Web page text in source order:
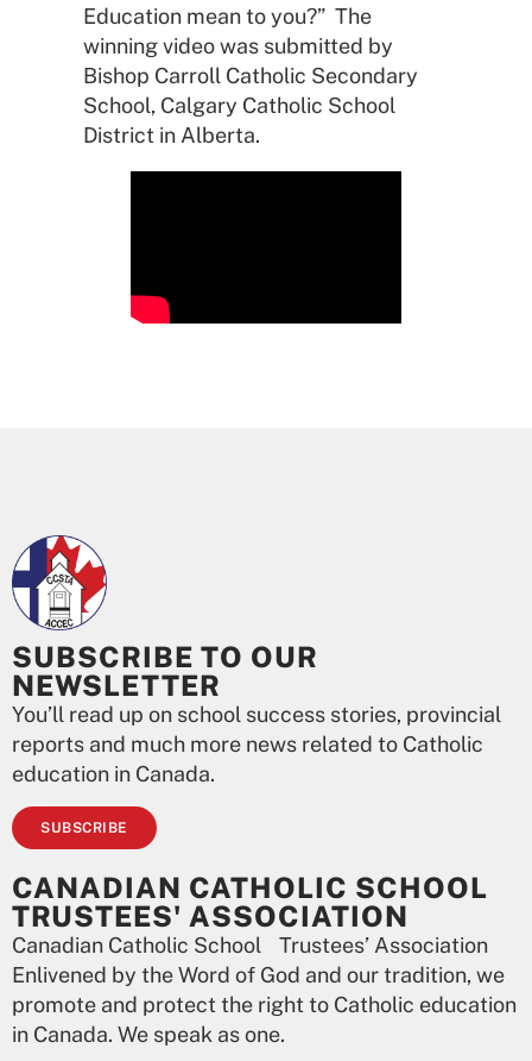
Education mean to you?” The
winning video was submitted by
Bishop Carroll Catholic Secondary
School, Calgary Catholic School
District in Alberta.
SUBSCRIBE TO OUR
NEWSLETTER
You’ll read up on school success stories, provincial
reports and much more news related to Catholic
education in Canada.
SUBSCRIBE
CANADIAN CATHOLIC SCHOOL
TRUSTEES' ASSOCIATION
Canadian Catholic School Trustees’ Association
Enlivened by the Word of God and our tradition, we
promote and protect the right to Catholic education
in Canada. We speak as one.